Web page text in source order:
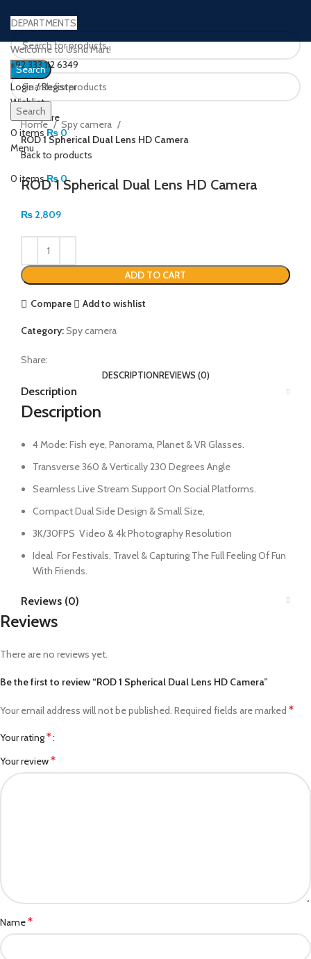
DEPARTMENTS
Search
Login / Register
Wishlist
0Compare
0 items ₨ 0
Menu
0 items₨0
Welcome to Ushu Mart!
±92 333 112 6349
Search
Click to enlarge
Home
Spy camera
ROD 1 Spherical Dual Lens HD Camera
Back to products
ROD 1 Spherical Dual Lens HD Camera
₨ 2,809
ADD TO CART
Compare Add to wishlist
Category:Spy camera
Share:
DESCRIPTIONREVIEWS (0)
Description
Description
4 Mode: Fish eye, Panorama, Planet & VR Glasses.
Transverse 360 & Vertically 230 Degrees Angle
Seamless Live Stream Support On Social Platforms.
Compact Dual Side Design & Small Size,
3K/30FPS Video & 4k Photography Resolution
Ideal For Festivals, Travel & Capturing The Full Feeling Of Fun
With Friends.
Reviews (0)
Reviews
There are no reviews yet.
Be the first to review “ROD 1 Spherical Dual Lens HD Camera”
Your email address will not be published. Required fields are marked *
Your rating*
Your review*
Name*